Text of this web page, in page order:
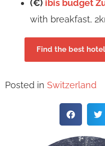
(€) ibis budget
with breakfast,
Find the best
Posted in Switzerland